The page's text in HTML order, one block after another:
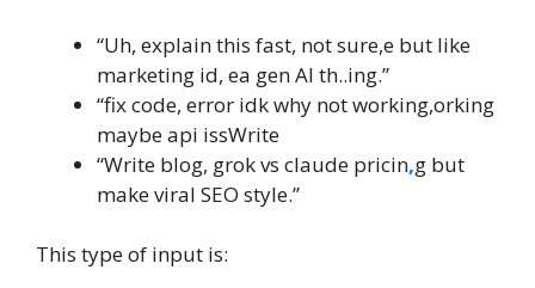
“Uh, explain this fast, not sure,e but like
marketing id, ea gen AI th..ing.”
“fix code, error idk why not working,orking
maybe api issWrite
“Write blog, grok vs claude pricin,g but
make viral SEO style.”
This type of input is: